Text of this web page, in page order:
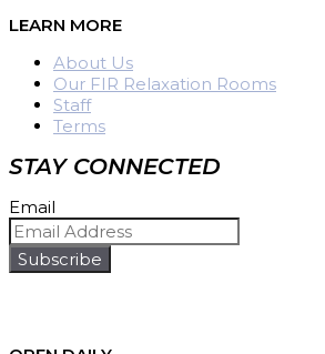
LEARN MORE
About Us
Our FIR Relaxation Rooms
Staff
Terms
STAY CONNECTED
Email
Subscribe